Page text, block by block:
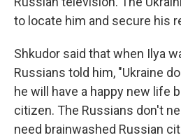
to locate him and secure his
Shkudor said that when Ilya
Russians told him, "Ukraine
he will have a happy new life
citizen. The Russians don't
need brainwashed Russian